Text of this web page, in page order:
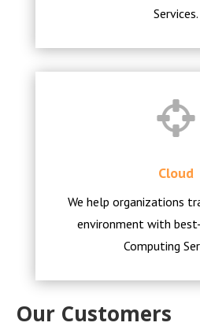
Services.
Cloud
We help organizations
environment with
Computing
Our Customers